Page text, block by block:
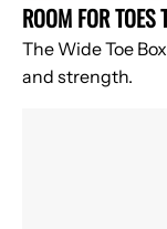
ROOM FOR TOES
The Wide Toe
and strength.